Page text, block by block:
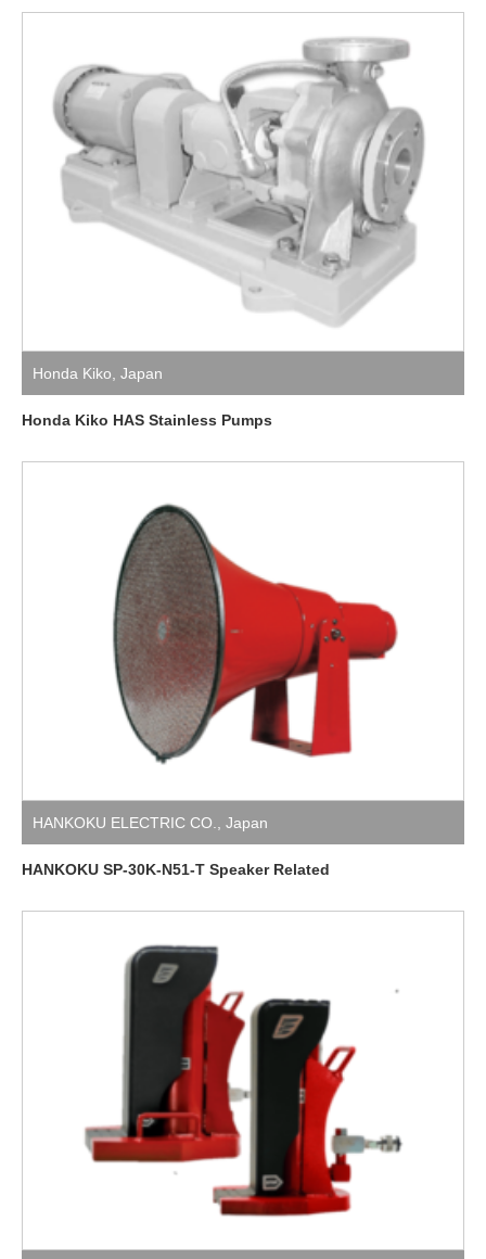
Honda Kiko, Japan
Honda Kiko HAS Stainless Pumps
HANKOKU ELECTRIC CO., Japan
HANKOKU SP-30K-N51-T Speaker Related